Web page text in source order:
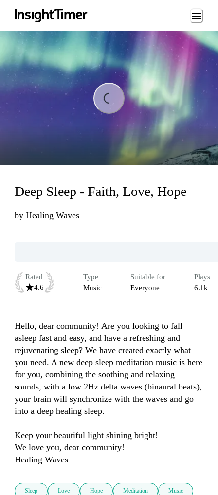
Loading...
Deep Sleep - Faith, Love, Hope
by Healing Waves
Rated
4.6
Type
Music
Suitable for
Everyone
Plays
6.1k
Hello, dear community! Are you looking to fall
asleep fast and easy, and have a refreshing and
rejuvenating sleep? We have created exactly what
you need. A new deep sleep meditation music is here
for you, combining the soothing and relaxing
sounds, with a low 2Hz delta waves (binaural beats),
your brain will synchronize with the waves and go
into a deep healing sleep.
Keep your beautiful light shining bright!
We love you, dear community!
Healing Waves
Sleep Love Hope Meditation Music